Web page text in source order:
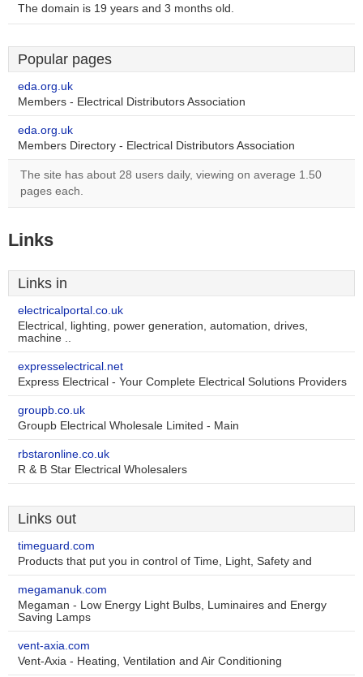
The domain is 19 years and 3 months old.
Popular pages
eda.org.uk
Members - Electrical Distributors Association
eda.org.uk
Members Directory - Electrical Distributors Association
The site has about 28 users daily, viewing on average 1.50
pages each.
Links
Links in
electricalportal.co.uk
Electrical, lighting, power generation, automation, drives,
machine ..
expresselectrical.net
Express Electrical - Your Complete Electrical Solutions Providers
groupb.co.uk
Groupb Electrical Wholesale Limited - Main
rbstaronline.co.uk
R & B Star Electrical Wholesalers
Links out
timeguard.com
Products that put you in control of Time, Light, Safety and
megamanuk.com
Megaman - Low Energy Light Bulbs, Luminaires and Energy
Saving Lamps
vent-axia.com
Vent-Axia - Heating, Ventilation and Air Conditioning